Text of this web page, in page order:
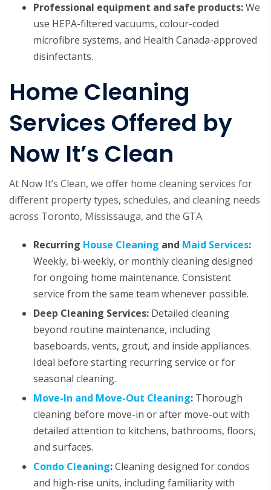
Professional equipment and safe products:We
use HEPA-filtered vacuums, colour-coded
microfibre systems, and Health Canada-approved
disinfectants.
Home Cleaning
Services Offered by
Now It’s Clean
At Now It’s Clean, we offer home cleaning services for
different property types, schedules, and cleaning needs
across Toronto, Mississauga, and the GTA.
Recurring House Cleaning and Maid Services:
Weekly, bi-weekly, or monthly cleaning designed
for ongoing home maintenance. Consistent
service from the same team whenever possible.
Deep Cleaning Services: Detailed cleaning
beyond routine maintenance, including
baseboards, vents, grout, and inside appliances.
Ideal before starting recurring service or for
seasonal cleaning.
Move-In and Move-Out Cleaning: Thorough
cleaning before move-in or after move-out with
detailed attention to kitchens, bathrooms, floors,
and surfaces.
Condo Cleaning:Cleaning designed for condos
and high-rise units, including familiarity with